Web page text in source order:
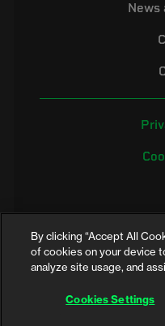
News
©2026 Electrical Safety First
Safety Council, a registered
and
By clicking “Accept All
of cookies on your device
analyze site usage, and
Cookies Settings